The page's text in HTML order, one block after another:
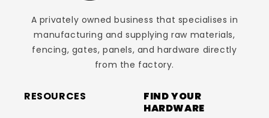
A privately owned business that specialises in
manufacturing and supplying raw materials,
fencing, gates, panels, and hardware directly
from the factory.
RESOURCES
FIND YOUR
HARDWARE